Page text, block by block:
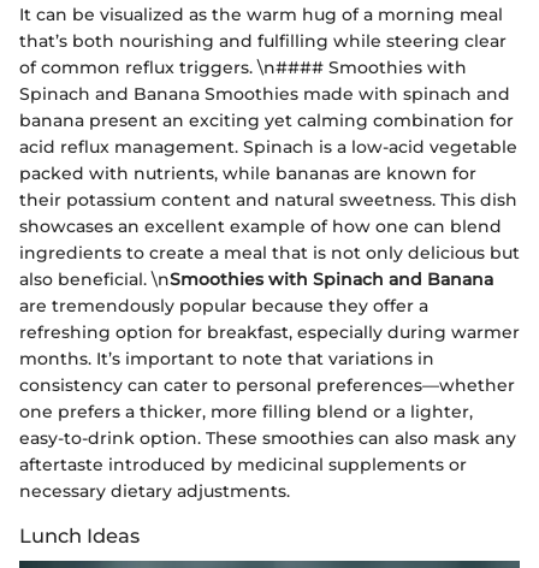
It can be visualized as the warm hug of a morning meal
that’s both nourishing and fulfilling while steering clear
of common reflux triggers. \n#### Smoothies with
Spinach and Banana Smoothies made with spinach and
banana present an exciting yet calming combination for
acid reflux management. Spinach is a low-acid vegetable
packed with nutrients, while bananas are known for
their potassium content and natural sweetness. This dish
showcases an excellent example of how one can blend
ingredients to create a meal that is not only delicious but
also beneficial. \nSmoothies with Spinach and Banana
are tremendously popular because they offer a
refreshing option for breakfast, especially during warmer
months. It’s important to note that variations in
consistency can cater to personal preferences—whether
one prefers a thicker, more filling blend or a lighter,
easy-to-drink option. These smoothies can also mask any
aftertaste introduced by medicinal supplements or
necessary dietary adjustments.
Lunch Ideas